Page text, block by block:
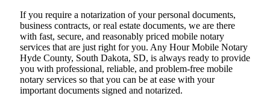
If you require a notarization of your personal documents,
business contracts, or real estate documents, we are there
with fast, secure, and reasonably priced mobile notary
services that are just right for you. Any Hour Mobile Notary
Hyde County, South Dakota, SD, is always ready to provide
you with professional, reliable, and problem-free mobile
notary services so that you can be at ease with your
important documents signed and ​‍​‌‍​‍‌​‍​‌‍​‍‌notarized.